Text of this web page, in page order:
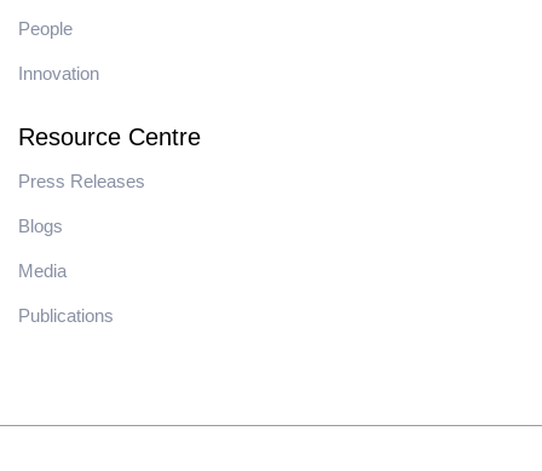
People
Innovation
Resource Centre
Press Releases
Blogs
Media
Publications